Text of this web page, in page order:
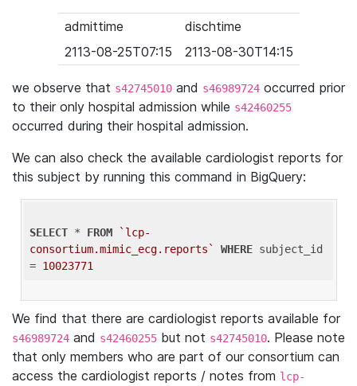
admittime
dischtime
2113-08-25T07:15
2113-08-30T14:15
we observe that s42745010 and s46989724 occurred prior
to their only hospital admission while s42460255
occurred during their hospital admission.
We can also check the available cardiologist reports for
this subject by running this command in BigQuery:
SELECT * FROM
`lcp-
consortium.mimic_ecg.reports`
WHERE subject_id
= 10023771
We find that there are cardiologist reports available for
s46989724 and s42460255 but not s42745010. Please note
that only members who are part of our consortium can
access the cardiologist reports / notes from lcp-